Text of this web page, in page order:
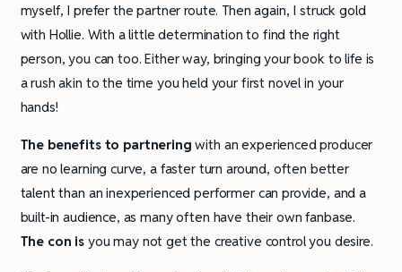
myself, I prefer the partner route. Then again, I struck gold
with Hollie. With a little determination to find the right
person, you can too. Either way, bringing your book to life is
a rush akin to the time you held your first novel in your
hands!
The benefits to partnering with an experienced producer
are no learning curve, a faster turn around, often better
talent than an inexperienced performer can provide, and a
built-in audience, as many often have their own fanbase.
The con is you may not get the creative control you desire.